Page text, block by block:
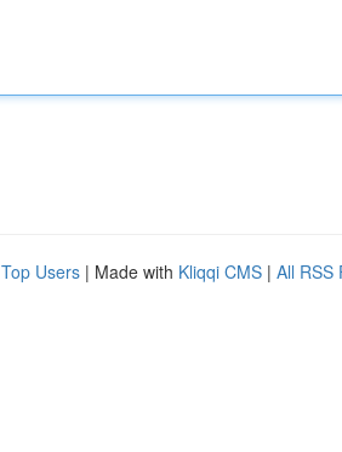
Top Users | Made with Kliqqi CMS | All RSS